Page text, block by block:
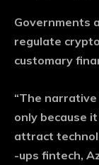
Governments
regulate
customary
“The
only because
attract
-ups fintech,